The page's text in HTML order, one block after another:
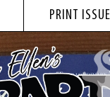
PRINT